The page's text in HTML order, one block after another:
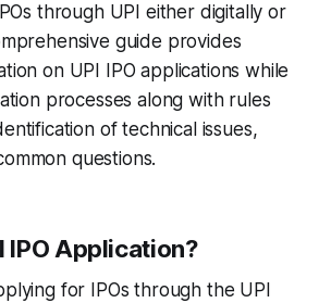
through UPI either digitally or
guide provides
on UPI IPO applications while
processes along with rules
of technical issues,
questions.
IPO Application?
for IPOs through the UPI